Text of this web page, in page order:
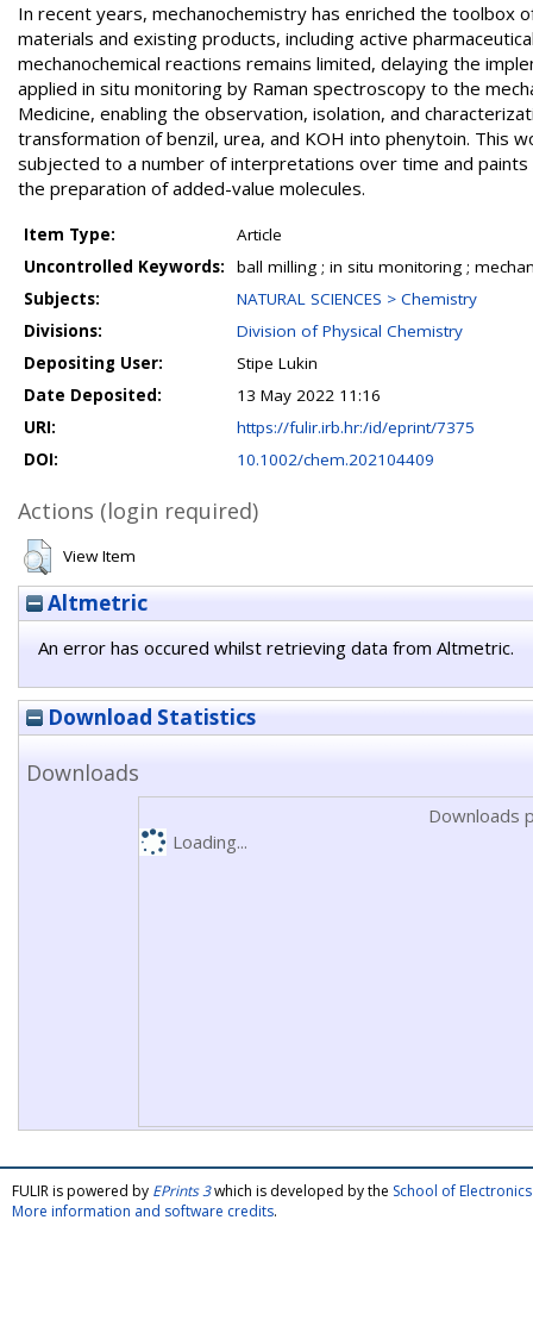
In recent years, mechanochemistry has enriched the toolbox
materials and existing products, including active
mechanochemical reactions remains limited, delaying the
applied in situ monitoring by Raman spectroscopy to the
Medicine, enabling the observation, isolation, and
transformation of benzil, urea, and KOH into phenytoin. This
subjected to a number of interpretations over time and
the preparation of added-value molecules.
Item Type:
Article
Uncontrolled Keywords:
ball milling ; in situ monitoring ;
Subjects:
NATURAL SCIENCES > Chemistry
Divisions:
Division of Physical Chemistry
Depositing User:
Stipe Lukin
Date Deposited:
13 May 2022 11:16
URI:
https://fulir.irb.hr:/id/eprint/7375
DOI:
10.1002/chem.202104409
Actions (login required)
View Item
Altmetric
An error has occured whilst retrieving data from Altmetric.
Download Statistics
Downloads
Downloads
Loading...
FULIR is powered by EPrints 3which is developed by the School of
More information and software credits.